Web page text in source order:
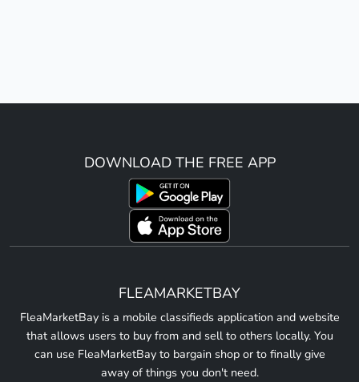
DOWNLOAD THE FREE APP
FLEAMARKETBAY
FleaMarketBay is a mobile classifieds application and website
that allows users to buy from and sell to others locally. You
can use FleaMarketBay to bargain shop or to finally give
away of things you don't need.